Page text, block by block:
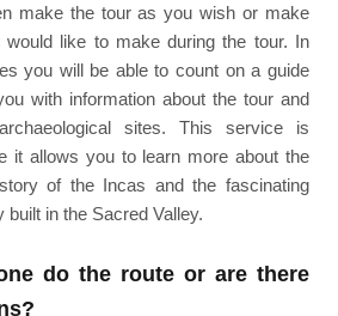
make the tour as you wish or make
would like to make during the tour. In
you will be able to count on a guide
with information about the tour and
sites. This service is
it allows you to learn more about the
of the Incas and the fascinating
in the Sacred Valley.
do the route or are there